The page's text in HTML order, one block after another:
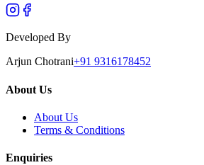
Developed By
Arjun Chotrani+91 9316178452
About Us
About Us
Terms & Conditions
Enquiries